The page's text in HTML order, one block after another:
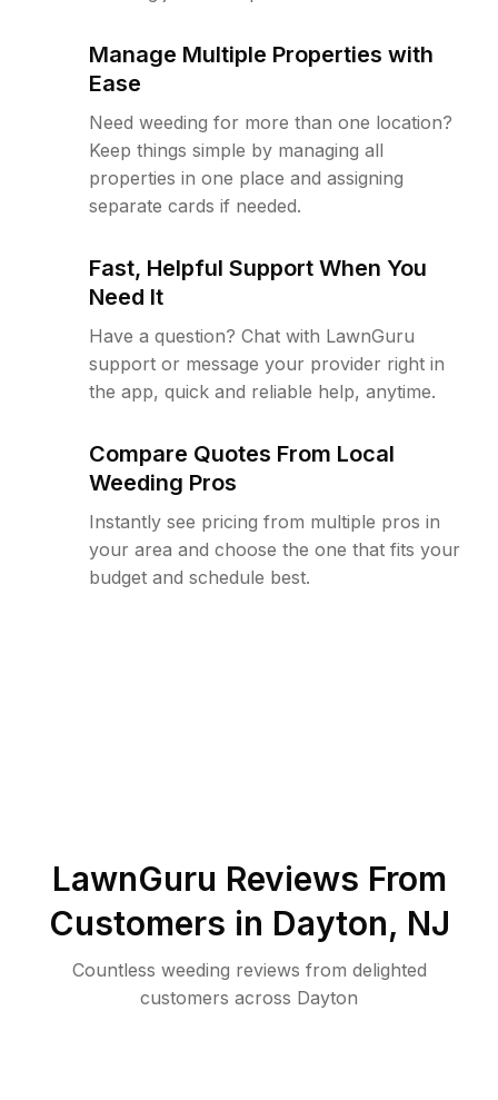
Manage Multiple Properties with
Ease
Need weeding for more than one location?
Keep things simple by managing all
properties in one place and assigning
separate cards if needed.
Fast, Helpful Support When You
Need It
Have a question? Chat with LawnGuru
support or message your provider right in
the app, quick and reliable help, anytime.
Compare Quotes From Local
Weeding Pros
Instantly see pricing from multiple pros in
your area and choose the one that fits your
budget and schedule best.
LawnGuru Reviews From
Customers in Dayton, NJ
Countless weeding reviews from delighted
customers across Dayton